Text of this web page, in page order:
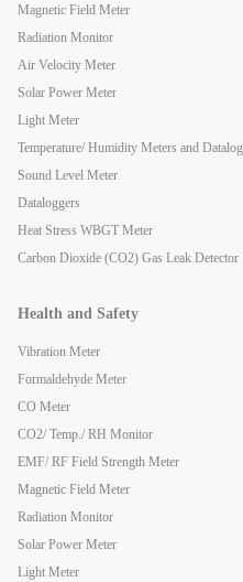
Magnetic Field Meter
Radiation Monitor
Air Velocity Meter
Solar Power Meter
Light Meter
Temperature/ Humidity Meters and
Sound Level Meter
Dataloggers
Heat Stress WBGT Meter
Carbon Dioxide (CO2) Gas Leak Detector
Health and Safety
Vibration Meter
Formaldehyde Meter
CO Meter
CO2/ Temp./ RH Monitor
EMF/ RF Field Strength Meter
Magnetic Field Meter
Radiation Monitor
Solar Power Meter
Light Meter